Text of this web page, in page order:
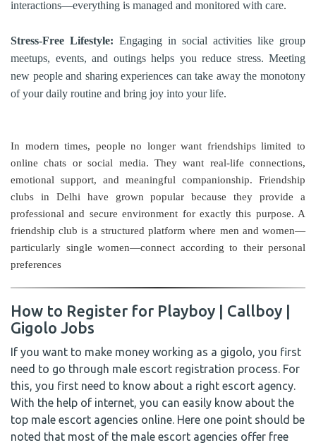
interactions—everything is managed and monitored with care.
Stress-Free Lifestyle: Engaging in social activities like group
meetups, events, and outings helps you reduce stress. Meeting
new people and sharing experiences can take away the monotony
of your daily routine and bring joy into your life.
In modern times, people no longer want friendships limited to
online chats or social media. They want real-life connections,
emotional support, and meaningful companionship. Friendship
clubs in Delhi have grown popular because they provide a
professional and secure environment for exactly this purpose. A
friendship club is a structured platform where men and women—
particularly single women—connect according to their personal
preferences
How to Register for Playboy | Callboy |
Gigolo Jobs
If you want to make money working as a gigolo, you first
need to go through male escort registration process. For
this, you first need to know about a right escort agency.
With the help of internet, you can easily know about the
top male escort agencies online. Here one point should be
noted that most of the male escort agencies offer free